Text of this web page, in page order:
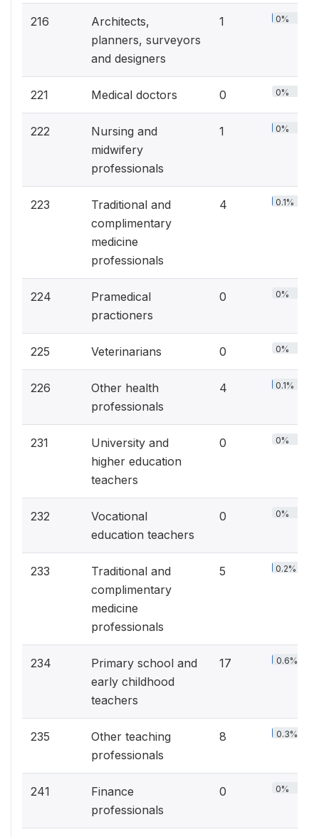
216
Architects,
planners, surveyors
and designers
1 0%
221 Medical doctors 0 0%
222
Nursing and
midwifery
professionals
1 0%
223
Traditional and
complimentary
medicine
professionals
4 0.1%
224
Pramedical
practioners
0 0%
225 Veterinarians 0 0%
226
Other health
professionals
4 0.1%
231
University and
higher education
teachers
0 0%
232
Vocational
education teachers
0 0%
233
Traditional and
complimentary
medicine
professionals
5 0.2%
234
Primary school and
early childhood
teachers
17 0.6%
235
Other teaching
professionals
8 0.3%
241
Finance
professionals
0 0%